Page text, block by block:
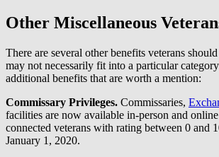
Other Miscellaneous
There are several other benefits veterans
may not necessarily fit into a particular
additional benefits that are worth a mention:
Commissary Privileges. Commissaries,
facilities are now available in-person and
connected veterans with rating between 0 and
January 1, 2020.